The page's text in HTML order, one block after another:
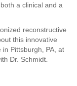
a clinical and a
reconstructive
this innovative
in Pittsburgh, PA, at
Dr. Schmidt.